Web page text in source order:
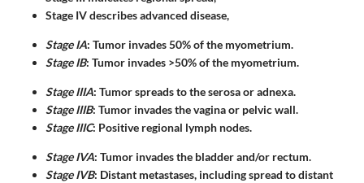
Stage IVdescribes advanced disease,
Stage IA: Tumor invades 50% of the myometrium.
Stage IB: Tumor invades >50% of the myometrium.
Stage IIIA: Tumor spreads to the serosa or adnexa.
Stage IIIB: Tumor invades the vagina or pelvic wall.
Stage IIIC: Positive regional lymph nodes.
Stage IVA: Tumor invades the bladder and/or rectum.
Stage IVB: Distant metastases, including spread to distant